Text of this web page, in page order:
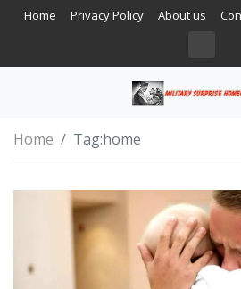
Home Privacy Policy About us
Home Tag:home